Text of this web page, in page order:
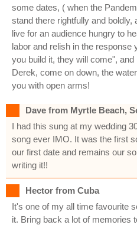
some dates, ( when the
stand there rightfully and
live for an audience hungry to
labor and relish in the response
you build it, they will come",
Derek, come on down, the
you with open arms!
Dave from Myrtle Beach,
I had this sung at my wedding
song ever IMO. It was the first
our first date and remains our
writing it!!
Hector from Cuba
It's one of my all time favourite
it. Bring back a lot of memories